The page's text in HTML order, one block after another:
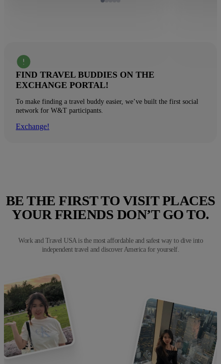
FIND TRAVEL BUDDIES ON THE
EXCHANGE PORTAL!
To make finding a travel buddy easier, we’ve built the first social
network for W&T participants.
Exchange!
BE THE FIRST TO VISIT PLACES
YOUR FRIENDS DON’T GO TO.
Work and Travel USA is the most affordable and safest way to dive into
independent travel and discover America for yourself.